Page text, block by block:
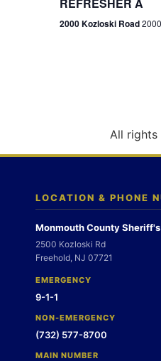
2000 Kozloski Road
All rights
LOCATION & PHONE
Monmouth County
2500 Kozloski Rd
Freehold, NJ 07721
EMERGENCY
9-1-1
NON-EMERGENCY
(732) 577-8700
MAIN NUMBER